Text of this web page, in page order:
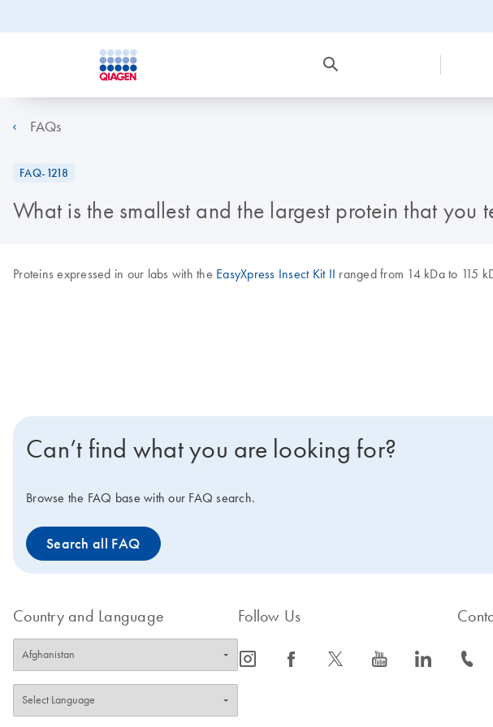
FAQs
FAQ-1218
What is the smallest and the largest protein that you
Proteins expressed in our labs with the EasyXpress Insect Kit II ranged from 14 kDa to 115
Can’t find what you are looking for?
Browse the FAQ base with our FAQ search.
Search all FAQ
Country and Language Follow Us
icon_0065_instagram-s icon_0064_facebook-s icon_0340_cc_gen_x-s icon_0077_youtube-s icon_0066_linkedin-s icon_0072_phone-s